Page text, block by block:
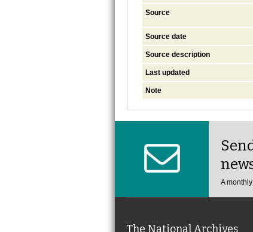
Source
Source date
Source description
Last updated
Note
A
The National Archives